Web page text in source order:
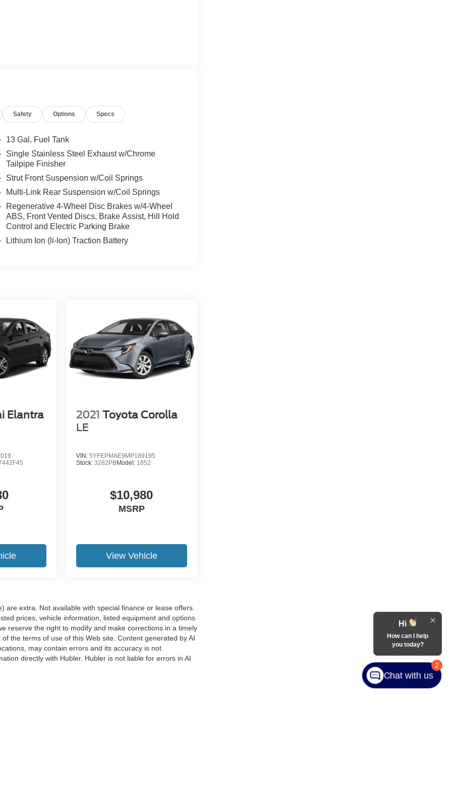
Safety Options Specs
13 Gal. Fuel Tank
Single Stainless Steel Exhaust w/Chrome
Tailpipe Finisher
Strut Front Suspension w/Coil Springs
Multi-Link Rear Suspension w/Coil Springs
Regenerative 4-Wheel Disc Brakes w/4-Wheel
ABS, Front Vented Discs, Brake Assist, Hill Hold
Control and Electric Parking Brake
Lithium Ion (li-Ion) Traction Battery
Elantra
2021 Toyota Corolla
LE
VIN: 5YFEPMAE9MP189195
Stock: 3282PBModel: 1852
$10,980
MSRP
View Vehicle
are extra. Not available with special finance or lease offers.
prices, vehicle information, listed equipment and options
reserve the right to modify and make corrections in a timely
the terms of use of this Web site. Content generated by AI
may contain errors and its accuracy is not
directly with Hubler. Hubler is not liable for errors in AI
2
Hi
How can I help
you today?
Chat with us